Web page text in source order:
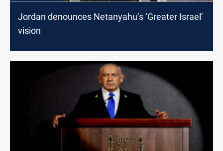
Jordan denounces Netanyahu’s ‘Greater Israel’
vision